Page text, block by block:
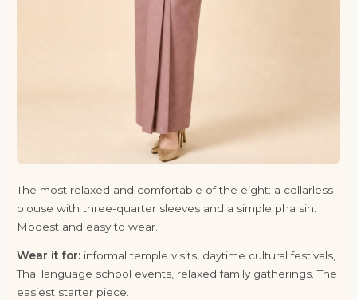
The most relaxed and comfortable of the eight: a collarless
blouse with three-quarter sleeves and a simple pha sin.
Modest and easy to wear.
Wear it for: informal temple visits, daytime cultural festivals,
Thai language school events, relaxed family gatherings. The
easiest starter piece.